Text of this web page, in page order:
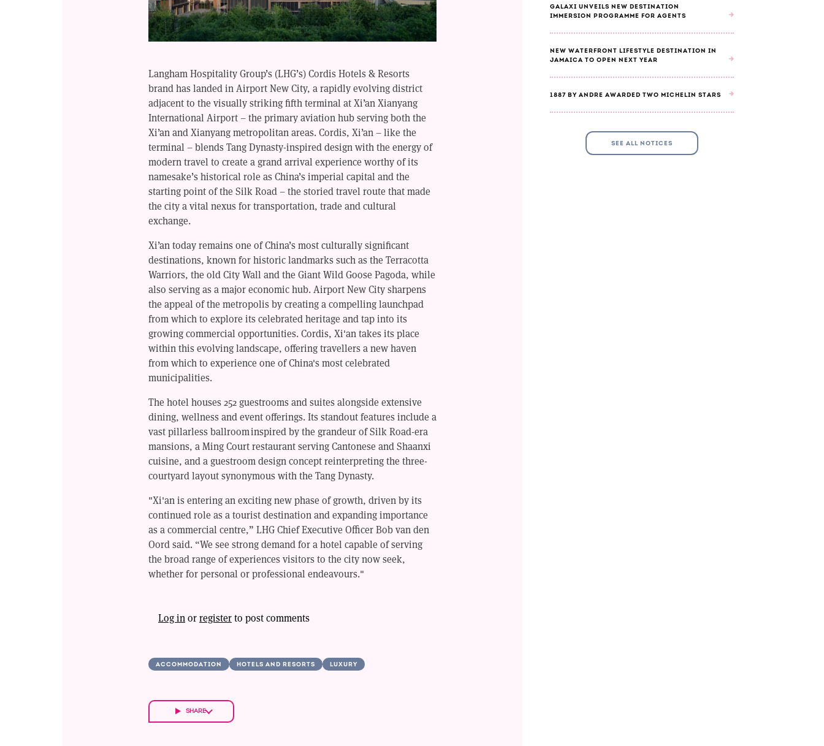
Langham Hospitality Group’s (LHG’s) Cordis Hotels & Resorts
brand has landed in Airport New City, a rapidly evolving district
adjacent to the visually striking fifth terminal at Xi’an Xianyang
International Airport – the primary aviation hub serving both the
Xi’an and Xianyang metropolitan areas. Cordis, Xi’an – like the
terminal – blends Tang Dynasty-inspired design with the energy of
modern travel to create a grand arrival experience worthy of its
namesake’s historical role as China’s imperial capital and the
starting point of the Silk Road – the storied travel route that made
the city a vital nexus for transportation, trade and cultural
exchange.
Xi’an today remains one of China’s most culturally significant
destinations, known for historic landmarks such as the Terracotta
Warriors, the old City Wall and the Giant Wild Goose Pagoda, while
also serving as a major economic hub. Airport New City sharpens
the appeal of the metropolis by creating a compelling launchpad
from which to explore its celebrated heritage and tap into its
growing commercial opportunities. Cordis, Xi'an takes its place
within this evolving landscape, offering travellers a new haven
from which to experience one of China's most celebrated
municipalities.
The hotel houses 252 guestrooms and suites alongside extensive
dining, wellness and event offerings. Its standout features include a
vast pillarless ballroom inspired by the grandeur of Silk Road-era
mansions, a Ming Court restaurant serving Cantonese and Shaanxi
cuisine, and a guestroom design concept reinterpreting the three-
courtyard layout synonymous with the Tang Dynasty.
"Xi'an is entering an exciting new phase of growth, driven by its
continued role as a tourist destination and expanding importance
as a commercial centre,” LHG Chief Executive Officer Bob van den
Oord said. “We see strong demand for a hotel capable of serving
the broad range of experiences visitors to the city now seek,
whether for personal or professional endeavours."
Log in orregisterto post comments
ACCOMMODATION HOTELS AND RESORTS LUXURY
SHARE
GALAXI UNVEILS NEW DESTINATION
IMMERSION PROGRAMME FOR AGENTS
NEW WATERFRONT LIFESTYLE DESTINATION IN
JAMAICA TO OPEN NEXT YEAR
1887 BY ANDRE AWARDED TWO MICHELIN STARS
SEE ALL NOTICES